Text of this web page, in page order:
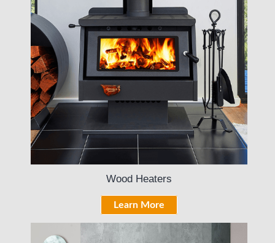
Wood Heaters
Learn More